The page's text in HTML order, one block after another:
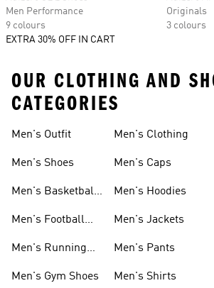
Men Performance
9 colours
EXTRA 30% OFF IN CART
Originals
3 colours
OUR CLOTHING AND
CATEGORIES
Men's Outfit
Men's Shoes
Men's Basketball
Men's Football
Men's Running
Men's Gym Shoes
Men's Clothing
Men's Caps
Men's Hoodies
Men's Jackets
Men's Pants
Men's Shirts